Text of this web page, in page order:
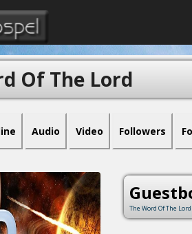
Of The Lord
Audio Video Followers
The Word Of The Lord